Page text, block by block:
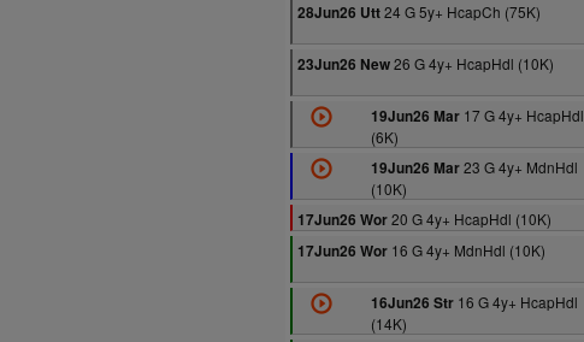
28Jun26 Utt24 G 5y+ HcapCh (75K)
23Jun26 New26 G 4y+ HcapHdl (10K)
19Jun26 Mar17 G 4y+ HcapHdl
(6K)
19Jun26 Mar23 G 4y+ MdnHdl
(10K)
17Jun26 Wor20 G 4y+ HcapHdl (10K)
17Jun26 Wor 16 G 4y+ MdnHdl (10K)
16Jun26 Str16 G 4y+ HcapHdl
(14K)